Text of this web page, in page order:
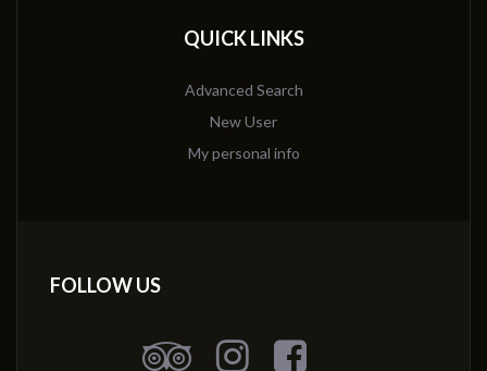
QUICK LINKS
Advanced Search
New User
My personal info
FOLLOW US